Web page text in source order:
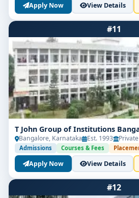
Apply Now View Details
#11
T John Group of Institutions
Bangalore, Karnataka Est. 1993
Admissions Courses & Fees
Apply Now View Details
#12